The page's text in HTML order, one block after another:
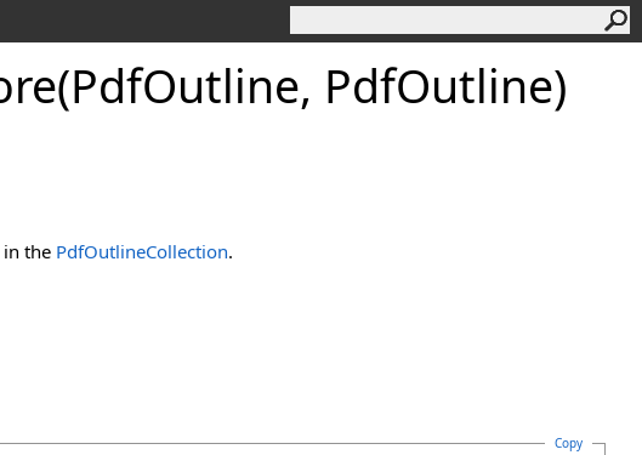
Outline, PdfOutline)
in the PdfOutlineCollection.
Copy